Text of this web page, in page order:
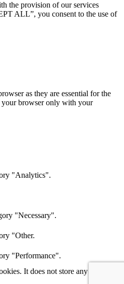
the provision of our services
ALL”, you consent to the use of
as they are essential for the
your browser only with your
"Analytics".
"Necessary".
"Other.
"Performance".
It does not store any personal